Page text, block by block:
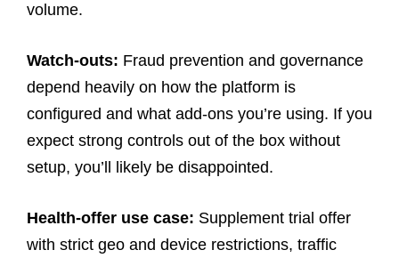
volume.
Watch-outs: Fraud prevention and governance
depend heavily on how the platform is
configured and what add-ons you’re using. If you
expect strong controls out of the box without
setup, you’ll likely be disappointed.
Health-offer use case: Supplement trial offer
with strict geo and device restrictions, traffic